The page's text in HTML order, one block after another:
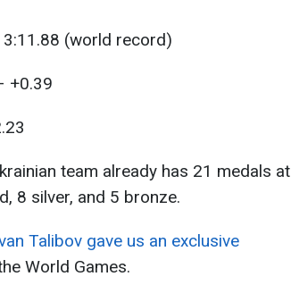
(world record)
+0.39
team already has 21 medals at
8 silver, and 5 bronze.
Talibov gave us an exclusive
World Games.